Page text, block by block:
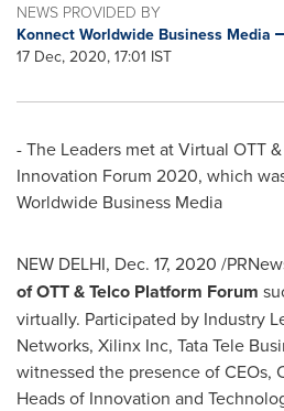
NEWS PROVIDED BY
Konnect Worldwide Business Media
17 Dec, 2020, 17:01 IST
- The Leaders met at Virtual OTT
Innovation Forum 2020, which
Worldwide Business Media
NEW DELHI, Dec. 17, 2020 /
of OTT & Telco Platform Forum
virtually. Participated by Industry
Networks, Xilinx Inc, Tata Tele
witnessed the presence of CEOs,
Heads of Innovation and